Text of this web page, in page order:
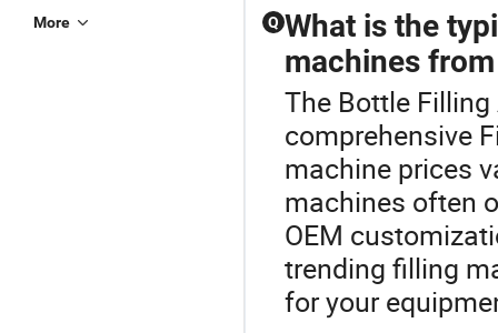
More Q What is the
machines
The Bottle
comprehensive
machine prices
machines often
OEM
trending filling
for your